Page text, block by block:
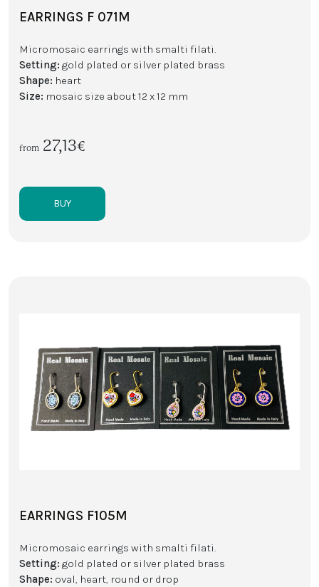
EARRINGS F 071M
Micromosaic earrings with smalti filati.
Setting: gold plated or silver plated brass
Shape: heart
Size: mosaic size about 12 x 12 mm
from 27,13€
BUY
EARRINGS F105M
Micromosaic earrings with smalti filati.
Setting: gold plated or silver plated brass
Shape: oval, heart, round or drop